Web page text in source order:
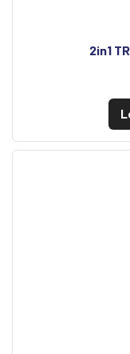
2in1